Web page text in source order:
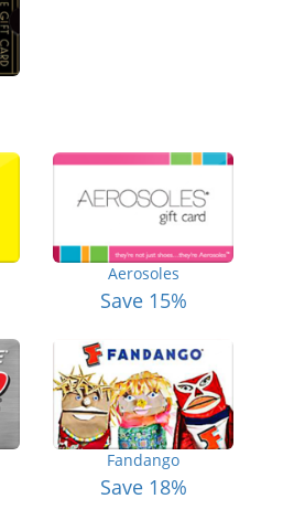
Aerosoles
Save 15%
Fandango
Save 18%